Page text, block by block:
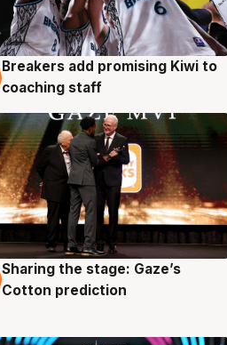
4 Aug
Breakers add promising Kiwi to
coaching staff
3 Aug
Sharing the stage: Gaze’s
Cotton prediction